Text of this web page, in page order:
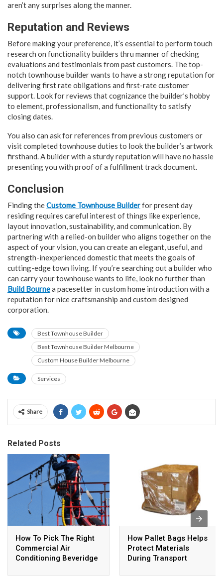
aren’t any surprises along the manner.
Reputation and Reviews
Before making your preference, it’s essential to perform touch
research on functionality builders thru manner of checking
evaluations and testimonials from past customers. The top-
notch townhouse builder wants to have a strong reputation for
delivering first rate obligations and first-rate customer
support. Look for reviews that cognizance the builder’s hobby
to element, professionalism, and functionality to satisfy
closing dates.
You also can ask for references from previous customers or
visit completed townhouse duties to look the builder’s artwork
firsthand. A builder with a sturdy reputation will have no hassle
presenting you with proof of a fulfillment track document.
Conclusion
Finding theCustome Townhouse Builderfor present day
residing requires careful interest of things like experience,
layout innovation, sustainability, and communication. By
partnering with a relied-on builder who aligns together on the
aspect of your vision, you can create an elegant, useful, and
strength-inexperienced domestic that meets the goals of
cutting-edge town living. If you’re searching out a builder who
can carry your townhouse wants to life, look no further than
Build Bournea pacesetter in custom home introduction with a
reputation for nice craftsmanship and custom designed
corporation.
Best Townhouse Builder
Best Townhouse Builder Melbourne
Custom House Builder Melbourne
Services
Share
Related Posts
How To Pick The Right
Commercial Air
Conditioning Beveridge
How Pallet Bags Helps
Protect Materials
During Transport